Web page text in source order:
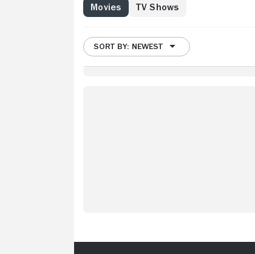
Movies TV Shows
SORT BY: NEWEST